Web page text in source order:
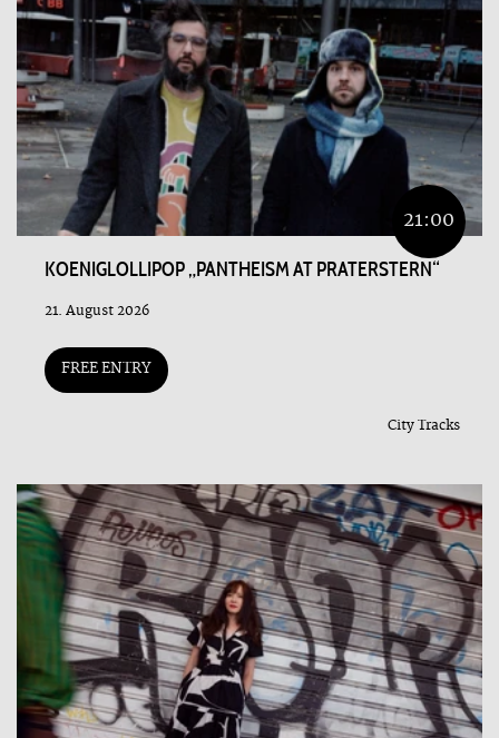
21:00
KOENIGLOLLIPOP „PANTHEISM AT PRATERSTERN“
21. August 2026
FREE ENTRY
City Tracks